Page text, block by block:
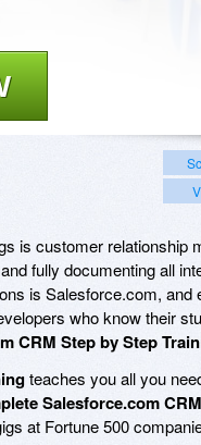
is customer relationship
fully documenting all
is Salesforce.com, and
who know their
CRM Step by Step
teaches you all you
Salesforce.com
at Fortune 500